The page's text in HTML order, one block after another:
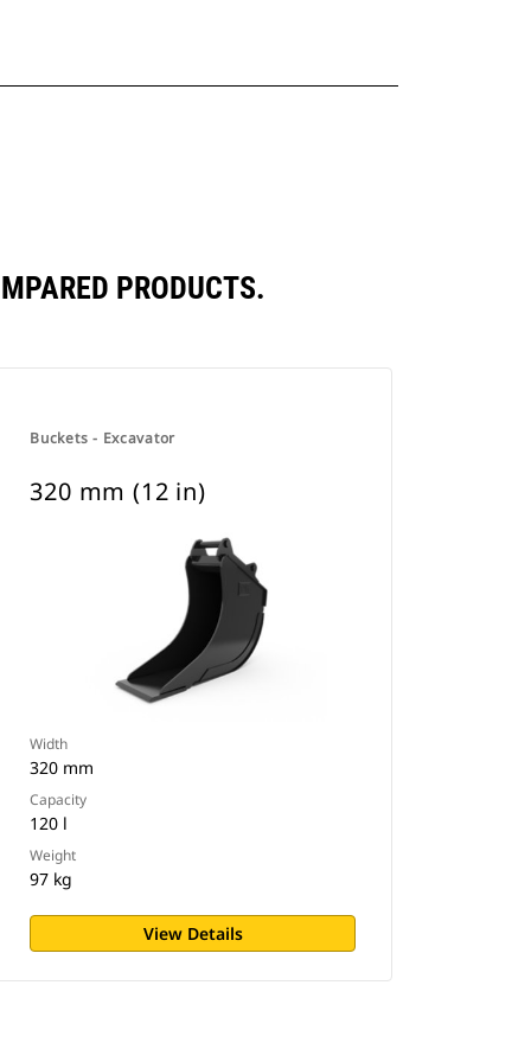
PRODUCTS.
Buckets - Excavator
320 mm (12 in)
Width
320 mm
Capacity
120 l
Weight
97 kg
View Details